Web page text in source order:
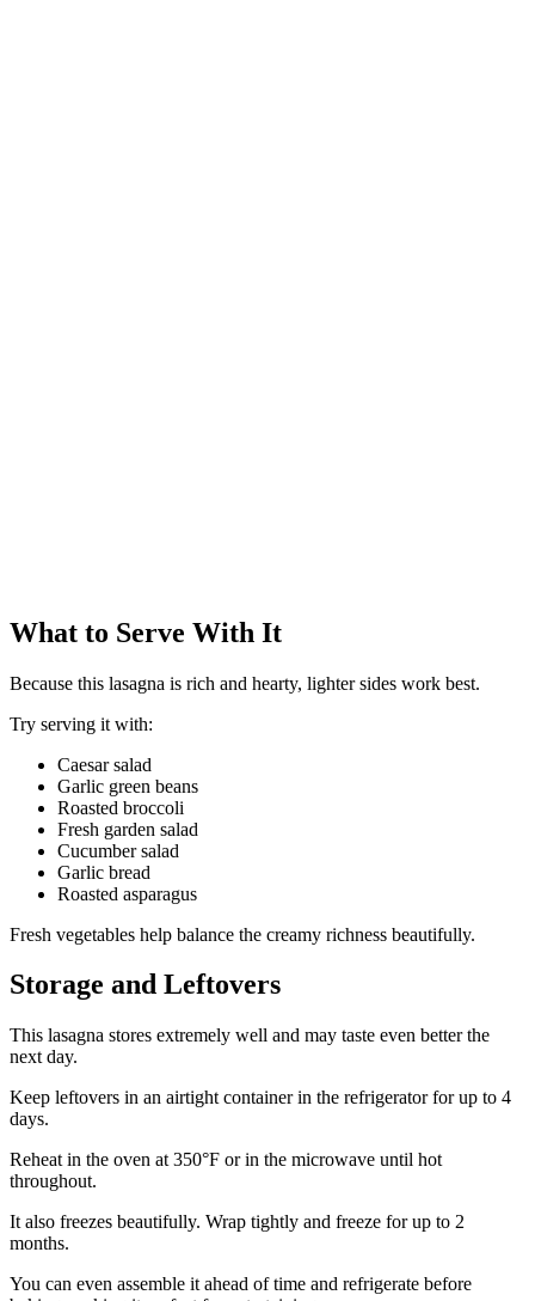
What to Serve With It
Because this lasagna is rich and hearty, lighter sides work best.
Try serving it with:
Caesar salad
Garlic green beans
Roasted broccoli
Fresh garden salad
Cucumber salad
Garlic bread
Roasted asparagus
Fresh vegetables help balance the creamy richness beautifully.
Storage and Leftovers
This lasagna stores extremely well and may taste even better the
next day.
Keep leftovers in an airtight container in the refrigerator for up to 4
days.
Reheat in the oven at 350°F or in the microwave until hot
throughout.
It also freezes beautifully. Wrap tightly and freeze for up to 2
months.
You can even assemble it ahead of time and refrigerate before